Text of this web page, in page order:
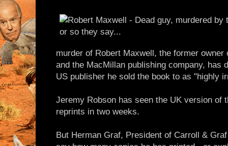
murder of Robert Maxwell, the former
and the MacMillan publishing company, has
US publisher he sold the book to as "highly
Jeremy Robson has seen the UK version of
reprints in two weeks.
But Herman Graf, President of Carroll &